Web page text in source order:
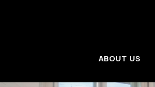
ABOUT US